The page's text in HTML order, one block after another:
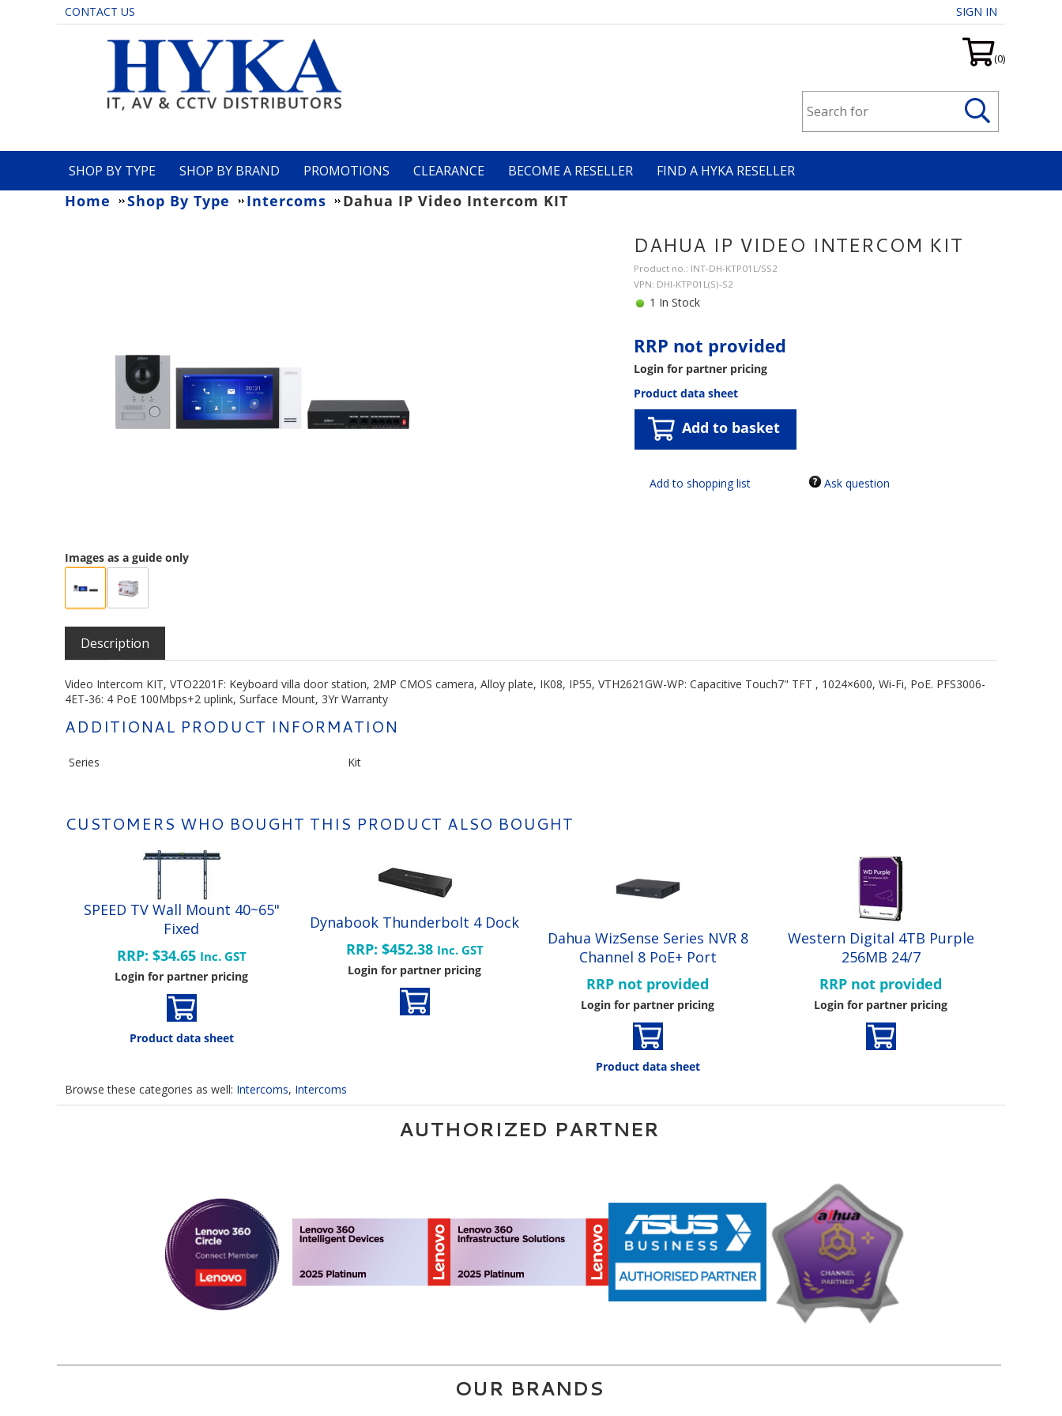
CONTACT US SIGN IN
(0)
SHOP BY TYPE SHOP BY BRAND PROMOTIONS CLEARANCE BECOME A RESELLER FIND A HYKA RESELLER
Home Shop By Type Intercoms Dahua IP Video Intercom KIT
DAHUA IP VIDEO INTERCOM KIT
Product no.: INT-DH-KTP01L/SS2
VPN: DHI-KTP01L(S)-S2
1 In Stock
RRP not provided
Login for partner pricing
Product data sheet
Add to basket
Ask question
Images as a guide only
Description
Video Intercom KIT, VTO2201F: Keyboard villa door station, 2MP CMOS camera, Alloy plate, IK08, IP55, VTH2621GW-WP: Capacitive Touch7" TFT , 1024×600, Wi-Fi, PoE. PFS3006-
4ET-36: 4 PoE 100Mbps+2 uplink, Surface Mount, 3Yr Warranty
ADDITIONAL PRODUCT INFORMATION
Series Kit
CUSTOMERS WHO BOUGHT THIS PRODUCT ALSO BOUGHT
SPEED TV Wall Mount 40~65"
Fixed
RRP: $34.65 Inc. GST
Login for partner pricing
Product data sheet
Dynabook Thunderbolt 4 Dock
RRP: $452.38 Inc. GST
Login for partner pricing
Dahua WizSense Series NVR 8
Channel 8 PoE+ Port
RRP not provided
Login for partner pricing
Product data sheet
Western Digital 4TB Purple
256MB 24/7
RRP not provided
Login for partner pricing
Browse these categories as well: Intercoms, Intercoms
AUTHORIZED PARTNER
OUR BRANDS